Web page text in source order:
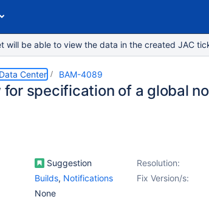
will be able to view the data in the created JAC
Center BAM-4089
for specification of a global
Suggestion Resolution:
Fix Version/s:
Builds, Notifications
None